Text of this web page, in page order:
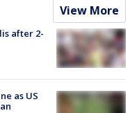
View More
after 2-
as US